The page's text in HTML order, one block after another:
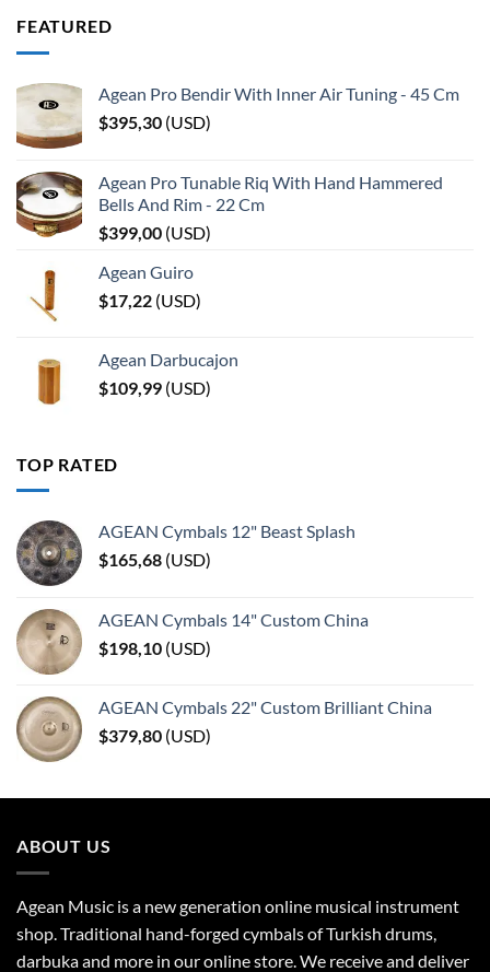
FEATURED
Agean Pro Bendir With Inner Air Tuning - 45 Cm
$395,30 (USD)
Agean Pro Tunable Riq With Hand Hammered
Bells And Rim - 22 Cm
$399,00 (USD)
Agean Guiro
$17,22 (USD)
Agean Darbucajon
$109,99 (USD)
TOP RATED
AGEAN Cymbals 12" Beast Splash
$165,68 (USD)
AGEAN Cymbals 14" Custom China
$198,10 (USD)
AGEAN Cymbals 22" Custom Brilliant China
$379,80 (USD)
ABOUT US
Agean Music is a new generation online musical instrument
shop. Traditional hand-forged cymbals of Turkish drums,
darbuka and more in our online store. We receive and deliver